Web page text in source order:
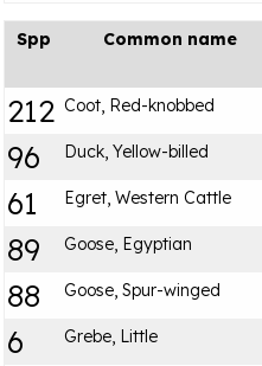
Spp Common name
212 Coot, Red-knobbed
96 Duck, Yellow-billed
61 Egret, Western Cattle
89 Goose, Egyptian
88 Goose, Spur-winged
6 Grebe, Little